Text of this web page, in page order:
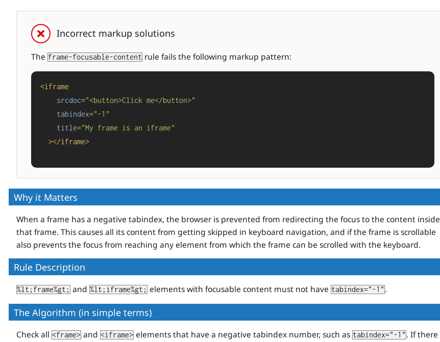
Incorrect markup solutions
The frame-focusable-content rule fails the following markup pattern:
<iframe
srcdoc="<button>Click me</button>"
tabindex="-1"
title="My frame is an iframe"
  >
</iframe>
Why it Matters
When a frame has a negative tabindex, the browser is prevented from redirecting the focus to the content inside
that frame. This causes all its content from getting skipped in keyboard navigation, and if the frame is scrollable
also prevents the focus from reaching any element from which the frame can be scrolled with the keyboard.
Rule Description
%lt;frame%gt; and %lt;iframe%gt; elements with focusable content must not have tabindex="-1" .
The Algorithm (in simple terms)
Check all <frame> and <iframe> elements that have a negative tabindex number, such as tabindex="-1" . If there